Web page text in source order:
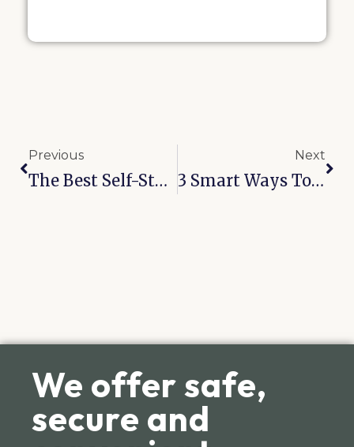
Previous
The Best Self-Storage Units On 32nd St In Joplin: What Makes Our Facility Stand Out
Next
3 Smart Ways To Save On Storage In Midwest City, OK
We offer safe,
secure and